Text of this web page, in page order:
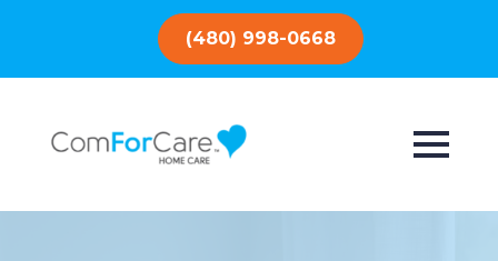
(480) 998-0668